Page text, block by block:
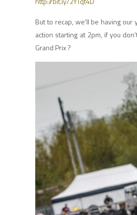
But to recap, we’ll be having
action starting at 2pm, if you
Grand Prix ?